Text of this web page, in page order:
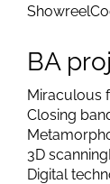
Showreel
BA
Miraculous
Closing
3D scanning
Digital